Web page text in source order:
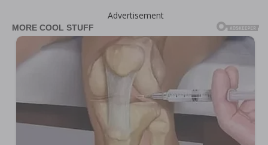
Advertisement